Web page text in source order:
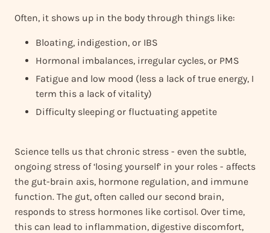
Often, it shows up in the body through things like:
Bloating, indigestion, or IBS
Hormonal imbalances, irregular cycles, or PMS
Fatigue and low mood (less a lack of true energy, I
term this a lack of vitality)
Difficulty sleeping or fluctuating appetite
Science tells us that chronic stress - even the subtle,
ongoing stress of ‘losing yourself’ in your roles - affects
the gut-brain axis, hormone regulation, and immune
function. The gut, often called our second brain,
responds to stress hormones like cortisol. Over time,
this can lead to inflammation, digestive discomfort,